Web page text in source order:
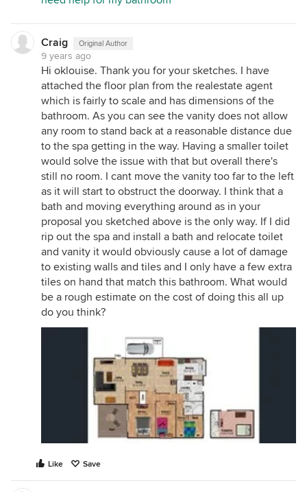
Craig Original Author
9 years ago
Hi oklouise. Thank you for your sketches. I have
attached the floor plan from the realestate agent
which is fairly to scale and has dimensions of the
bathroom. As you can see the vanity does not allow
any room to stand back at a reasonable distance due
to the spa getting in the way. Having a smaller toilet
would solve the issue with that but overall there's
still no room. I cant move the vanity too far to the left
as it will start to obstruct the doorway. I think that a
bath and moving everything around as in your
proposal you sketched above is the only way. If I did
rip out the spa and install a bath and relocate toilet
and vanity it would obviously cause a lot of damage
to existing walls and tiles and I only have a few extra
tiles on hand that match this bathroom. What would
be a rough estimate on the cost of doing this all up
do you think?
Like Save